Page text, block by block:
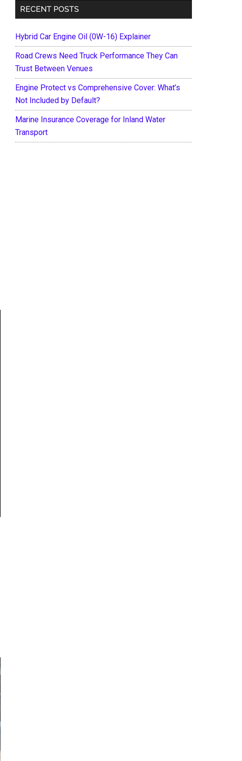
RECENT POSTS
Hybrid Car Engine Oil (0W-16) Explainer
Road Crews Need Truck Performance They Can
Trust Between Venues
Engine Protect vs Comprehensive Cover: What’s
Not Included by Default?
Marine Insurance Coverage for Inland Water
Transport